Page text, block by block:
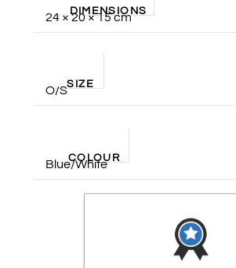
DIMENSIONS
24 × 20 × 15 cm
SIZE
O/S
COLOUR
Blue/White